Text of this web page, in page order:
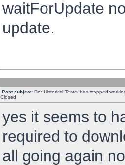
waitForUpdate
update.
Post subject: Re: Historical Tester has stopped
Closed
yes it seems to
required to
all going again